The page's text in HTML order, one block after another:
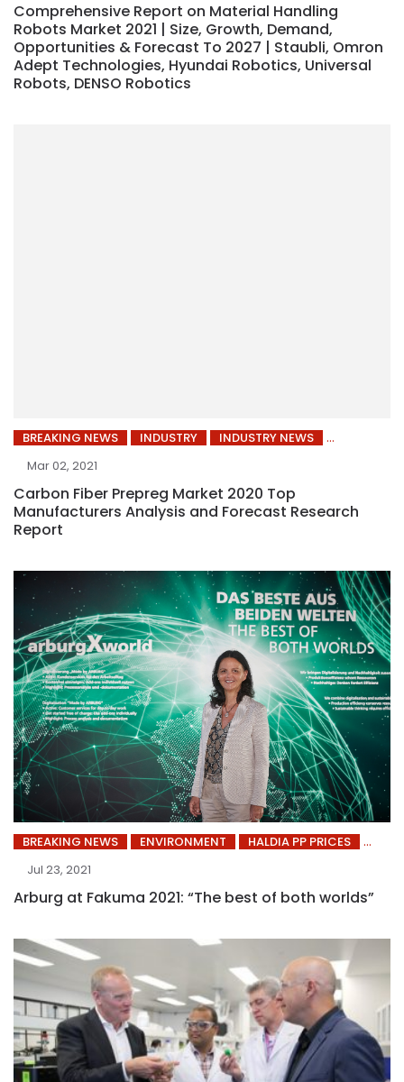
Comprehensive Report on Material Handling
Robots Market 2021 | Size, Growth, Demand,
Opportunities & Forecast To 2027 | Staubli, Omron
Adept Technologies, Hyundai Robotics, Universal
Robots, DENSO Robotics
BREAKING NEWS INDUSTRY
INDUSTRY NEWS
Mar 02, 2021
Carbon Fiber Prepreg Market 2020 Top
Manufacturers Analysis and Forecast Research
Report
BREAKING NEWS ENVIRONMENT
HALDIA PP PRICES
Jul 23, 2021
Arburg at Fakuma 2021: “The best of both worlds”